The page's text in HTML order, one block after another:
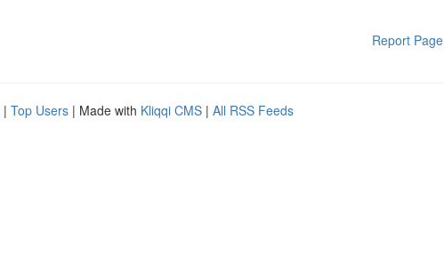
Report Page
| Top Users | Made with Kliqqi CMS | All RSS Feeds